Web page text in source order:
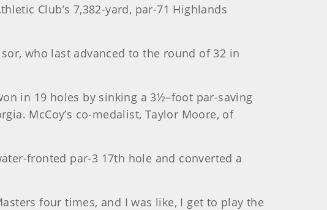
Club’s 7,382-yard, par-71 Highlands
who last advanced to the round of 32 in
in 19 holes by sinking a 3½–foot par-saving
McCoy’s co-medalist, Taylor Moore, of
fronted par-3 17th hole and converted a
four times, and I was like, I get to play the